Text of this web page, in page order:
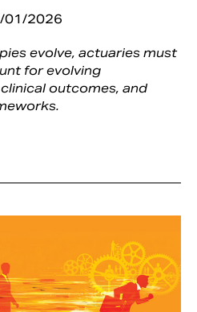
01/2026
evolve, actuaries must
for evolving
outcomes, and